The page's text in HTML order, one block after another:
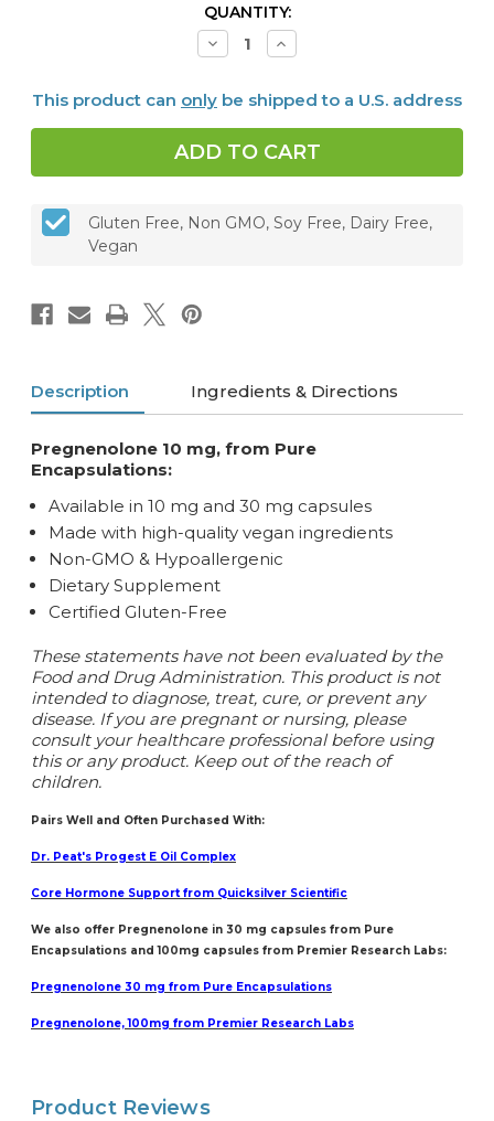
QUANTITY:
Decrease
Quantity
10
180
capsules
Increase
Quantity
10
180
capsules
This product can only be shipped to a U.S. address
Gluten Free, Non GMO, Soy Free, Dairy Free,
Vegan
Description Ingredients & Directions
Pregnenolone 10 mg, from Pure
Encapsulations:
Available in 10 mg and 30 mg capsules
Made with high-quality vegan ingredients
Non-GMO & Hypoallergenic
Dietary Supplement
Certified Gluten-Free
These statements have not been evaluated by the
Food and Drug Administration. This product is not
intended to diagnose, treat, cure, or prevent any
disease. If you are pregnant or nursing, please
consult your healthcare professional before using
this or any product. Keep out of the reach of
children.
Pairs Well and Often Purchased With:
Dr. Peat's Progest E Oil Complex
Core Hormone Support from Quicksilver Scientific
We also offer Pregnenolone in 30 mg capsules from Pure
Encapsulations and 100mg capsules from Premier Research Labs:
Pregnenolone 30 mg from Pure Encapsulations
Pregnenolone, 100mg from Premier Research Labs
Product Reviews